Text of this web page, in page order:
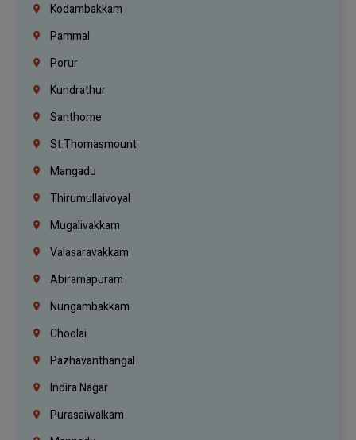
Kodambakkam
Pammal
Porur
Kundrathur
Santhome
St.Thomasmount
Mangadu
Thirumullaivoyal
Mugalivakkam
Valasaravakkam
Abiramapuram
Nungambakkam
Choolai
Pazhavanthangal
Indira Nagar
Purasaiwalkam